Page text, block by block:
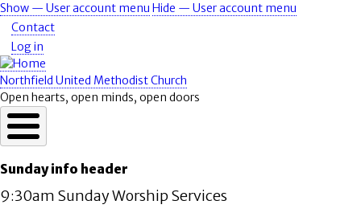
Skip
to
main
content
User
account
menu
Show — User account menu Hide — User account menu
Contact
Log in
Northfield United Methodist Church
Open hearts, open minds, open doors
Sunday info header
9:30am Sunday Worship Services